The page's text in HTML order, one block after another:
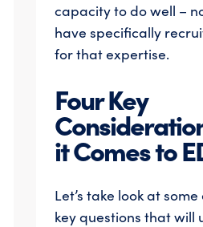
capacity to do well –
have specifically
for that expertise.
Four Key
it Comes to
Let’s take look at
key questions that will